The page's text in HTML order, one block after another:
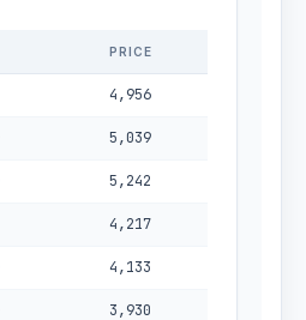
PRICE
4,956
5,039
5,242
4,217
4,133
3,930